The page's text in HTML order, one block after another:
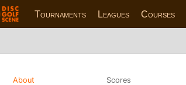
Tournaments Leagues Courses
About Scores